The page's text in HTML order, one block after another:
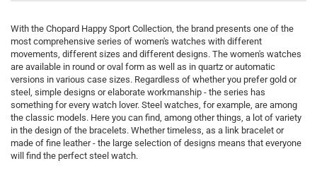
With the Chopard Happy Sport Collection, the brand presents one of the
most comprehensive series of women's watches with different
movements, different sizes and different designs. The women's watches
are available in round or oval form as well as in quartz or automatic
versions in various case sizes. Regardless of whether you prefer gold or
steel, simple designs or elaborate workmanship - the series has
something for every watch lover. Steel watches, for example, are among
the classic models. Here you can find, among other things, a lot of variety
in the design of the bracelets. Whether timeless, as a link bracelet or
made of fine leather - the large selection of designs means that everyone
will find the perfect steel watch.